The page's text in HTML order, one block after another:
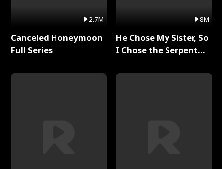
2.7M
Canceled Honeymoon
Full Series
8M
He Chose My Sister, So
I Chose the Serpent